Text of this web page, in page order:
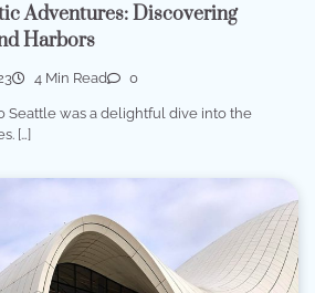
Adventures: Discovering
Harbors
4 Min Read 0
Seattle was a delightful dive into the
[…]